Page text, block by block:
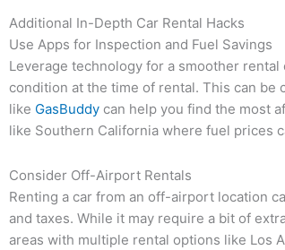
Additional In-Depth Car Rental Hacks
Use Apps for Inspection and Fuel Savings
Leverage technology for a smoother
condition at the time of rental. This can be
like GasBuddy can help you find the most
like Southern California where fuel prices
Consider Off-Airport Rentals
Renting a car from an off-airport location
and taxes. While it may require a bit of
areas with multiple rental options like Los